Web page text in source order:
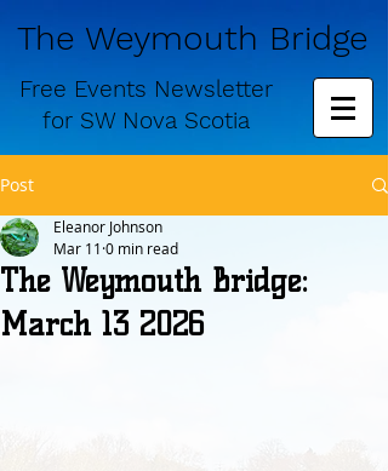
The Weymouth Bridge
Free Events Newsletter
for SW Nova Scotia
Post
The Weymouth Bridge:
March 13 2026
Eleanor Johnson
Mar 11 0 min read